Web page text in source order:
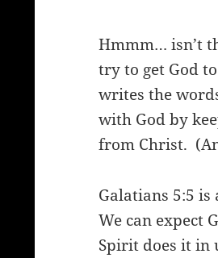
Hmmm… isn’t
try to get God
writes the
with God by
from Christ.
Galatians 5:5 is
We can expect
Spirit does it in